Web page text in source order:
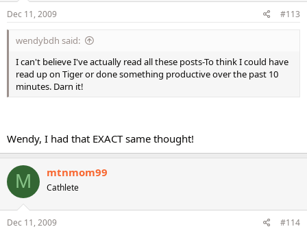
Dec 11, 2009 #113
wendybdh said:
I can't believe I've actually read all these posts-To think I could have
read up on Tiger or done something productive over the past 10
minutes. Darn it!
Wendy, I had that EXACT same thought!
M mtnmom99
Cathlete
Dec 11, 2009 #114